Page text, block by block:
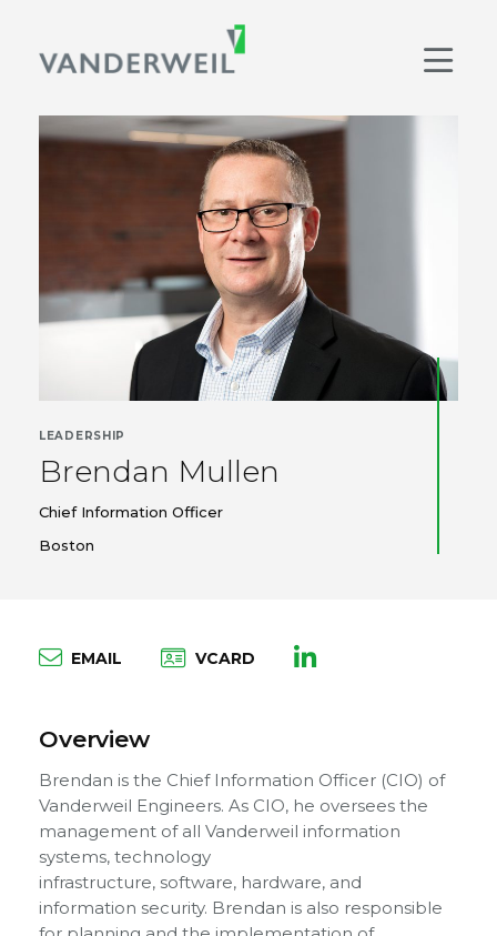
LEADERSHIP
Brendan Mullen
Chief Information Officer
Boston
EMAIL VCARD
Overview
Brendan is the Chief Information Officer (CIO) of
Vanderweil Engineers. As CIO, he oversees the
management of all Vanderweil information
systems, technology
infrastructure, software, hardware, and
information security. Brendan is also responsible